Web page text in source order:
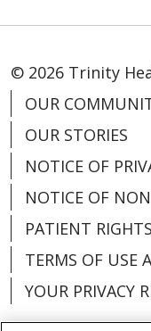
© 2026 Trinity
OUR
OUR STORIES
NOTICE OF
NOTICE OF
PATIENT RIGHTS
TERMS OF USE
YOUR PRIVACY